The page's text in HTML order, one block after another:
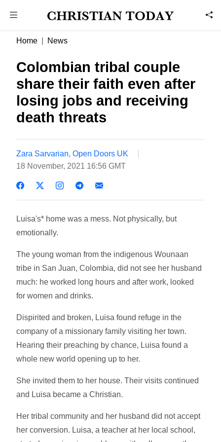
Home News
Colombian tribal couple
share their faith even after
losing jobs and receiving
death threats
Zara Sarvarian, Open Doors UK
18 November, 2021 16:56 GMT
Luisa's* home was a mess. Not physically, but
emotionally.
The young woman from the indigenous Wounaan
tribe in San Juan, Colombia, did not see her husband
much: he worked long hours and after work, looked
for women and drinks.
Dispirited and broken, Luisa found refuge in the
company of a missionary family visiting her town.
Hearing their preaching by chance, Luisa found a
whole new world opening up to her.
She invited them to her house. Their visits continued
and Luisa became a Christian.
Her tribal community and her husband did not accept
her conversion. Luisa, a teacher at her local school,